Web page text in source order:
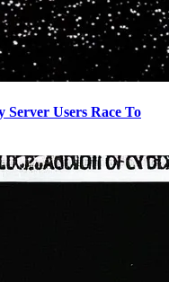
Users Race To